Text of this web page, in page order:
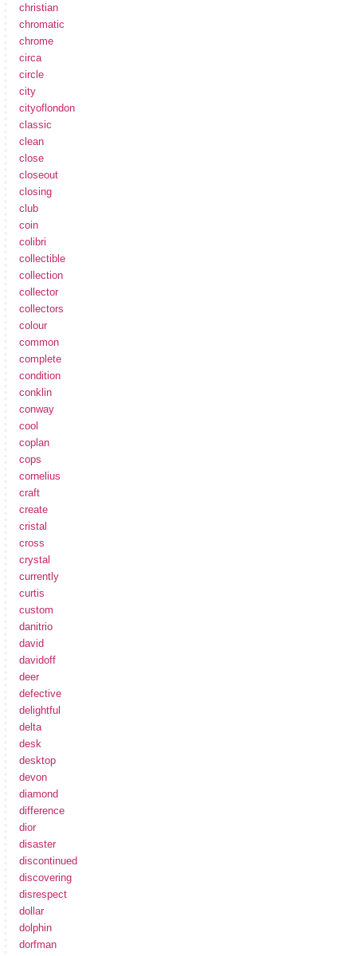
christian
chromatic
chrome
circa
circle
city
cityoflondon
classic
clean
close
closeout
closing
club
coin
colibri
collectible
collection
collector
collectors
colour
common
complete
condition
conklin
conway
cool
coplan
cops
cornelius
craft
create
cristal
cross
crystal
currently
curtis
custom
danitrio
david
davidoff
deer
defective
delightful
delta
desk
desktop
devon
diamond
difference
dior
disaster
discontinued
discovering
disrespect
dollar
dolphin
dorfman